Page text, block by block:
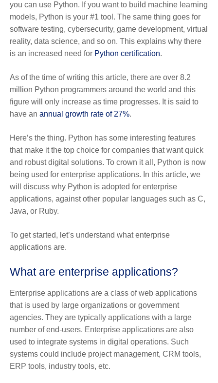
you can use Python. If you want to build machine learning
models, Python is your #1 tool. The same thing goes for
software testing, cybersecurity, game development, virtual
reality, data science, and so on. This explains why there
is an increased need for Python certification.
As of the time of writing this article, there are over 8.2
million Python programmers around the world and this
figure will only increase as time progresses. It is said to
have an annual growth rate of 27%.
Here’s the thing. Python has some interesting features
that make it the top choice for companies that want quick
and robust digital solutions. To crown it all, Python is now
being used for enterprise applications. In this article, we
will discuss why Python is adopted for enterprise
applications, against other popular languages such as C,
Java, or Ruby.
To get started, let’s understand what enterprise
applications are.
What are enterprise applications?
Enterprise applications are a class of web applications
that is used by large organizations or government
agencies. They are typically applications with a large
number of end-users. Enterprise applications are also
used to integrate systems in digital operations. Such
systems could include project management, CRM tools,
ERP tools, industry tools, etc.